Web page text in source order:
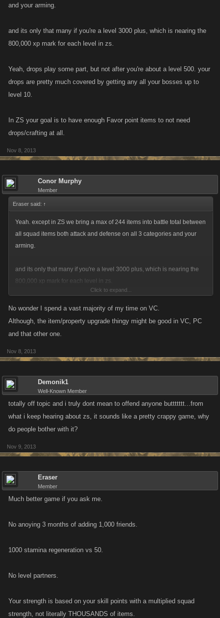
and your arming.
and its only that many if you're a level 3000 plus, which is nearing the
800,000 xp mark for each level in zs.
Yeah, drops play some part, but not after you're about a level 500. your
drops are pretty much covered by getting any all your bosses up to
level 10.
In ZS your goal is to have enough Favor point items to not need
drops/crafting at all.
Nov 8, 2013
Conor Murphy
Member
Eraser said: ↑
Yeah. except in ZS we bring a max of 244 items into battle total between
all squad items both attack and defense on all 3 categories and your
arming.
and its only that many if you're a level 3000 plus, which is nearing the
800,000 xp mark for each level in zs.
Yeah, drops play some part, but not after you're about a level 500. your
In ZS your goal is to have enough Favor point items to not need
Click to expand...
No wonder I spend a vast majority of my time on VC.
Although, the item/property upgrade thingy might be good in VC, PC
and that other one.
Nov 8, 2013
Demonik1
Well-Known Member
totally off topic and i truly dont mean to offend anyone buttttttt...from
what i keep hearing about zs, it sounds like a pretty crappy game, why
do people bother with it?
Nov 9, 2013
Eraser
Member
Much better game if you ask me.
No anoying 3 months of adding 1,000 friends.
1000 stamina regeneration vs 50.
No level partners.
Your strength is based on your skill points with a multiplied squad
strength, not literally THOUSANDS of items.